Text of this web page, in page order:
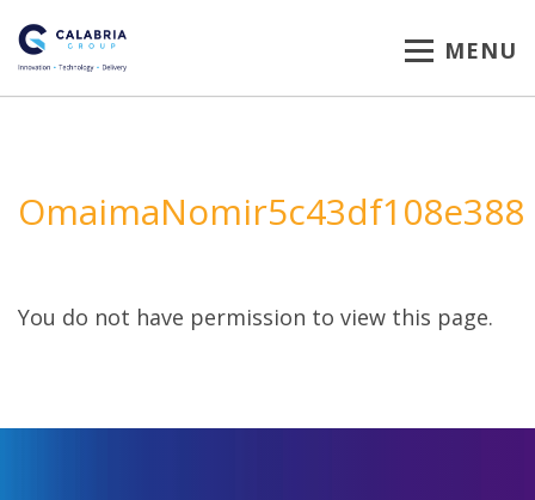
MENU
OmaimaNomir5c43df108e388
You do not have permission to view this page.